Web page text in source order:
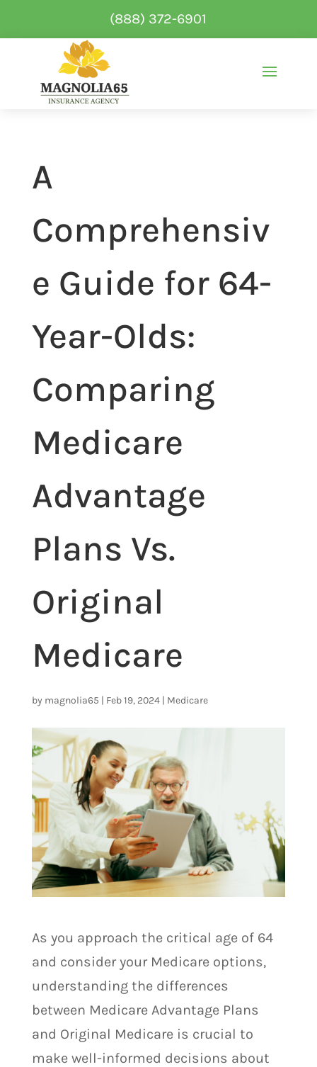
(888) 372-6901
A
Comprehensiv
e Guide for 64-
Year-Olds:
Comparing
Medicare
Advantage
Plans Vs.
Original
Medicare
by magnolia65 | Feb 19, 2024| Medicare
As you approach the critical age of 64
and consider your Medicare options,
understanding the differences
between Medicare Advantage Plans
and Original Medicare is crucial to
make well-informed decisions about